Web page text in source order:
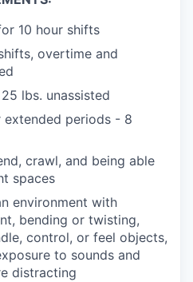
10 hour shifts
overtime and
lbs. unassisted
periods - 8
crawl, and being able
spaces
environment with
bending or twisting,
control, or feel objects,
to sounds and
distracting